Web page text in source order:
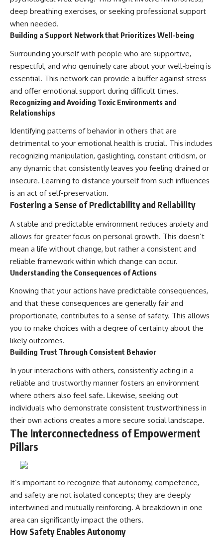
deep breathing exercises, or seeking professional support
when needed.
Building a Support Network that Prioritizes Well-being
Surrounding yourself with people who are supportive,
respectful, and who genuinely care about your well-being is
essential. This network can provide a buffer against stress
and offer emotional support during difficult times.
Recognizing and Avoiding Toxic Environments and
Relationships
Identifying patterns of behavior in others that are
detrimental to your emotional health is crucial. This includes
recognizing manipulation, gaslighting, constant criticism, or
any dynamic that consistently leaves you feeling drained or
insecure. Learning to distance yourself from such influences
is an act of self-preservation.
Fostering a Sense of Predictability and Reliability
A stable and predictable environment reduces anxiety and
allows for greater focus on personal growth. This doesn’t
mean a life without change, but rather a consistent and
reliable framework within which change can occur.
Understanding the Consequences of Actions
Knowing that your actions have predictable consequences,
and that these consequences are generally fair and
proportionate, contributes to a sense of safety. This allows
you to make choices with a degree of certainty about the
likely outcomes.
Building Trust Through Consistent Behavior
In your interactions with others, consistently acting in a
reliable and trustworthy manner fosters an environment
where others also feel safe. Likewise, seeking out
individuals who demonstrate consistent trustworthiness in
their own actions creates a more secure social landscape.
The Interconnectedness of Empowerment
Pillars
It’s important to recognize that autonomy, competence,
and safety are not isolated concepts; they are deeply
intertwined and mutually reinforcing. A breakdown in one
area can significantly impact the others.
How Safety Enables Autonomy